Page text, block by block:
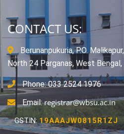
CONTACT US:
Berunanpukuria, P.O.
North 24 Parganas, West
Phone: 033 2524 1976
Email:registrar@wbsu.ac.in
GSTIN:19AAAJW0815R1ZJ